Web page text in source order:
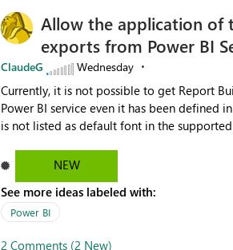
Allow the application of
exports from Power BI
ClaudeG Wednesday
Currently, it is not possible to get Report
Power BI service even it has been defined in the Report Builder
is not listed as default font in the
reports submissions.
NEW
See more ideas labeled with:
Power BI
2 Comments (2 New)